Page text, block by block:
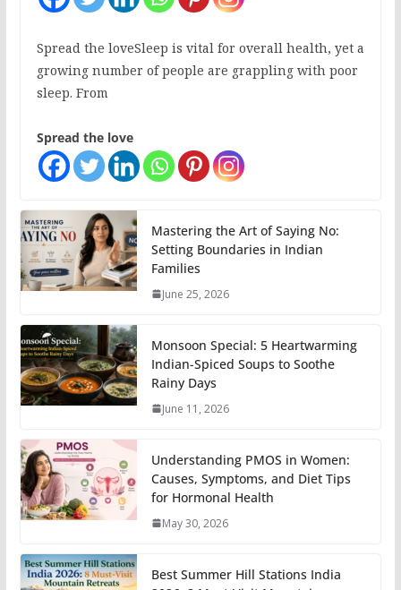
Spread the loveSleep is vital for overall health, yet a
growing number of people are grappling with poor
sleep. From
Spread the love
Mastering the Art of Saying No:
Setting Boundaries in Indian
Families
June 25, 2026
Monsoon Special: 5 Heartwarming
Indian-Spiced Soups to Soothe
Rainy Days
June 11, 2026
Understanding PMOS in Women:
Causes, Symptoms, and Diet Tips
for Hormonal Health
May 30, 2026
Best Summer Hill Stations India